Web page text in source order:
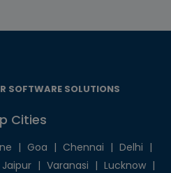
SOFTWARE SOLUTIONS
Cities
| Goa | Chennai | Delhi |
Jaipur | Varanasi | Lucknow |